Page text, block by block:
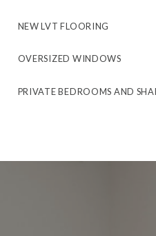
NEW LVT FLOORING
OVERSIZED WINDOWS
PRIVATE BEDROOMS AND